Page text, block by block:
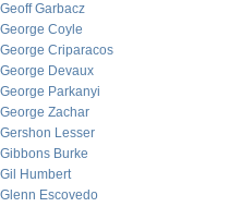
Geoff Garbacz
George Coyle
George Criparacos
George Devaux
George Parkanyi
George Zachar
Gershon Lesser
Gibbons Burke
Gil Humbert
Glenn Escovedo